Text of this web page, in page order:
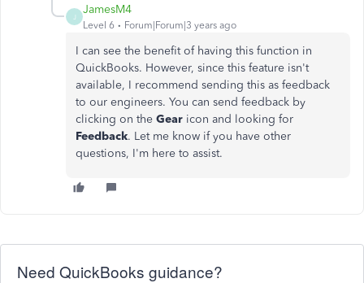
J
JamesM4
Level 6 Forum|Forum|3 years ago
I can see the benefit of having this function in
QuickBooks. However, since this feature isn't
available, I recommend sending this as feedback
to our engineers. You can send feedback by
clicking on the Gear icon and looking for
Feedback. Let me know if you have other
questions, I'm here to assist.
Need QuickBooks guidance?